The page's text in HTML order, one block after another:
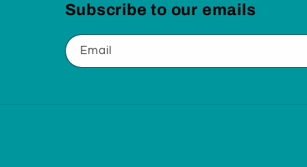
Subscribe to our emails
Email